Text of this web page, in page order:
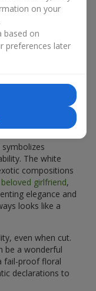
of floral luxury.
is not just a
deep respect
find elegant flowers
compositions
The white
compositions
beloved girlfriend,
elegance and
looks like a
even when cut.
be a wonderful
fail-proof floral
declarations to
on your
based on
preferences later